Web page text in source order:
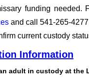
funding needed.
and call 541-265-
current custody
Information
adult in custody at the